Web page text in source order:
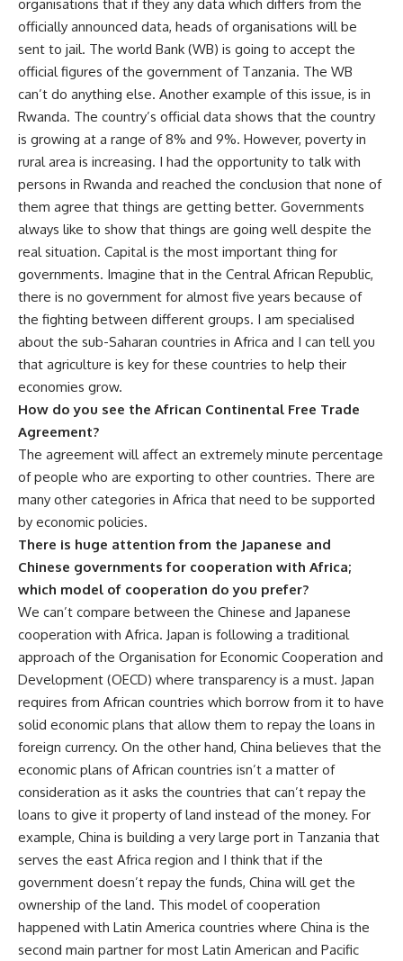
organisations that if they any data which differs from the
officially announced data, heads of organisations will be
sent to jail. The world Bank (WB) is going to accept the
official figures of the government of Tanzania. The WB
can’t do anything else. Another example of this issue, is in
Rwanda. The country’s official data shows that the country
is growing at a range of 8% and 9%. However, poverty in
rural area is increasing. I had the opportunity to talk with
persons in Rwanda and reached the conclusion that none of
them agree that things are getting better. Governments
always like to show that things are going well despite the
real situation. Capital is the most important thing for
governments. Imagine that in the Central African Republic,
there is no government for almost five years because of
the fighting between different groups. I am specialised
about the sub-Saharan countries in Africa and I can tell you
that agriculture is key for these countries to help their
economies grow.
How do you see the African Continental Free Trade
Agreement?
The agreement will affect an extremely minute percentage
of people who are exporting to other countries. There are
many other categories in Africa that need to be supported
by economic policies.
There is huge attention from the Japanese and
Chinese governments for cooperation with Africa;
which model of cooperation do you prefer?
We can’t compare between the Chinese and Japanese
cooperation with Africa. Japan is following a traditional
approach of the Organisation for Economic Cooperation and
Development (OECD) where transparency is a must. Japan
requires from African countries which borrow from it to have
solid economic plans that allow them to repay the loans in
foreign currency. On the other hand, China believes that the
economic plans of African countries isn’t a matter of
consideration as it asks the countries that can’t repay the
loans to give it property of land instead of the money. For
example, China is building a very large port in Tanzania that
serves the east Africa region and I think that if the
government doesn’t repay the funds, China will get the
ownership of the land. This model of cooperation
happened with Latin America countries where China is the
second main partner for most Latin American and Pacific